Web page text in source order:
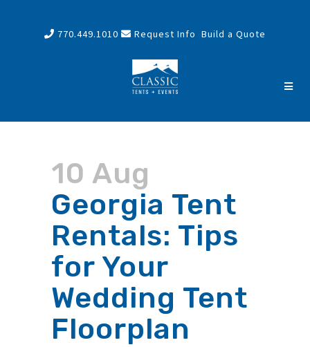
770.449.1010 Request Info Build a Quote
10 Aug
Georgia Tent
Rentals: Tips
for Your
Wedding Tent
Floorplan